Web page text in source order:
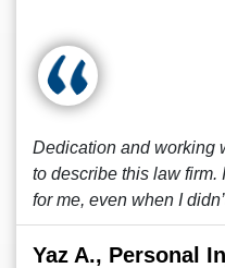
Dedication and working
to describe this law firm.
for me, even when I
Yaz A., Personal